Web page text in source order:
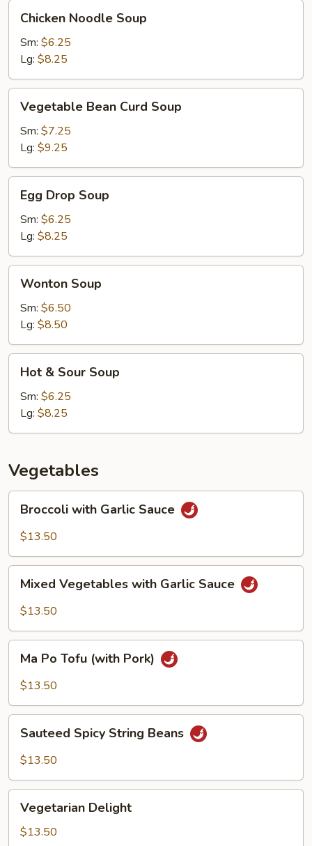
Noodle
Soup
Chicken Noodle Soup
Sm: $6.25
Lg: $8.25
Bean
Curd
Soup
Vegetable Bean Curd Soup
Sm: $7.25
Lg: $9.25
Drop
Soup
Egg Drop Soup
Sm: $6.25
Lg: $8.25
Soup
Wonton Soup
Sm: $6.50
Lg: $8.50
Sour
Soup
Hot & Sour Soup
Sm: $6.25
Lg: $8.25
Vegetables
with
Garlic
Broccoli with Garlic Sauce
$13.50
Vegetables
with
Sauce
Mixed Vegetables with Garlic Sauce
$13.50
Po
Tofu
Pork)
Ma Po Tofu (with Pork)
$13.50
Spicy
String
Sauteed Spicy String Beans
$13.50
Delight
Vegetarian Delight
$13.50